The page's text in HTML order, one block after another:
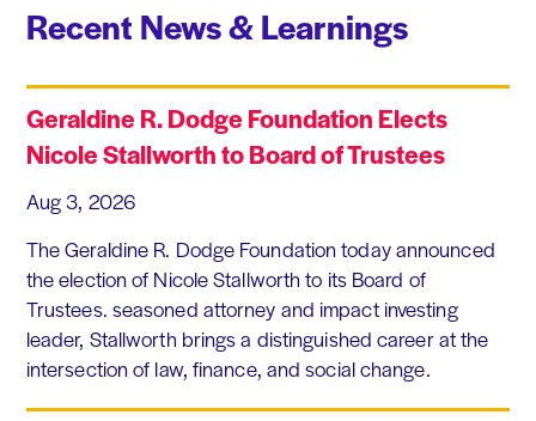
Recent News & Learnings
Geraldine R. Dodge Foundation Elects
Nicole Stallworth to Board of Trustees
Aug 3, 2026
The Geraldine R. Dodge Foundation today announced
the election of Nicole Stallworth to its Board of
Trustees. seasoned attorney and impact investing
leader, Stallworth brings a distinguished career at the
intersection of law, finance, and social change.